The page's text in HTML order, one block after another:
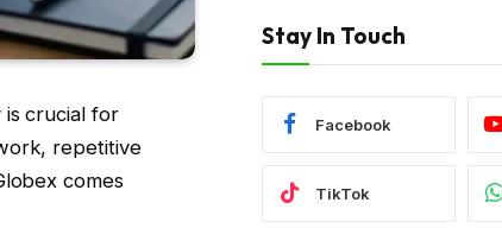
is crucial for
repetitive
comes
Stay In Touch
Facebook
TikTok